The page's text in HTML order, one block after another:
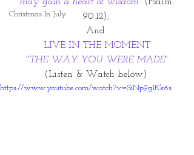
Christmas In July
90:12),
And
LIVE IN THE MOMENT
"THE WAY YOU WERE MADE"
(Listen & Watch below)
https://www.youtube.com/watch?v=SiNp9g1Kk6s